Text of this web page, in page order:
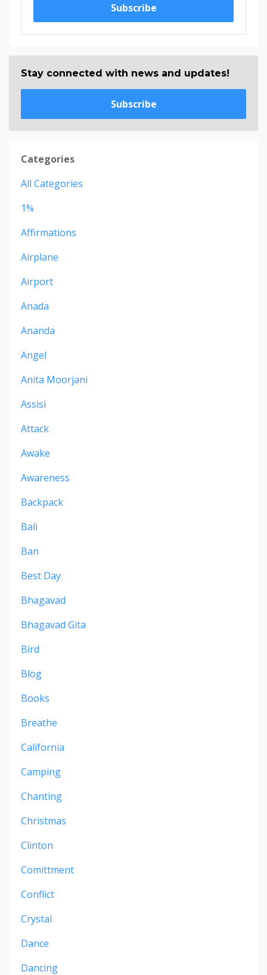
Subscribe
Stay connected with news and updates!
Subscribe
Categories
All Categories
1%
Affirmations
Airplane
Airport
Anada
Ananda
Angel
Anita Moorjani
Assisi
Attack
Awake
Awareness
Backpack
Bali
Ban
Best Day
Bhagavad
Bhagavad Gita
Bird
Blog
Books
Breathe
California
Camping
Chanting
Christmas
Clinton
Comittment
Conflict
Crystal
Dance
Dancing